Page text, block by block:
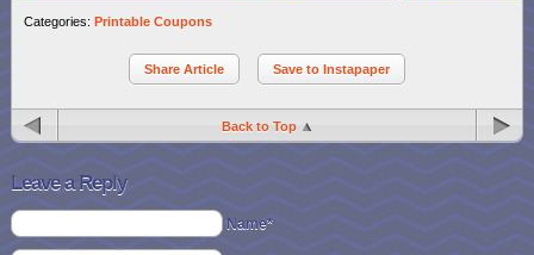
Categories: Printable Coupons
Share Article Save to Instapaper
Back to Top
Leave a Reply
Name*